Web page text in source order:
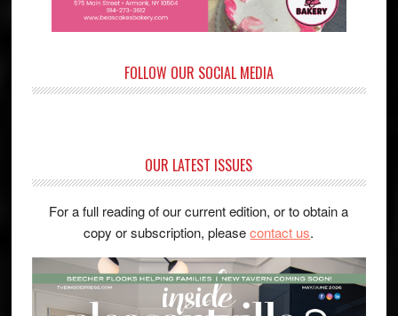
FOLLOW OUR SOCIAL MEDIA
OUR LATEST ISSUES
For a full reading of our current edition, or to obtain a
copy or subscription, pleasecontact us.